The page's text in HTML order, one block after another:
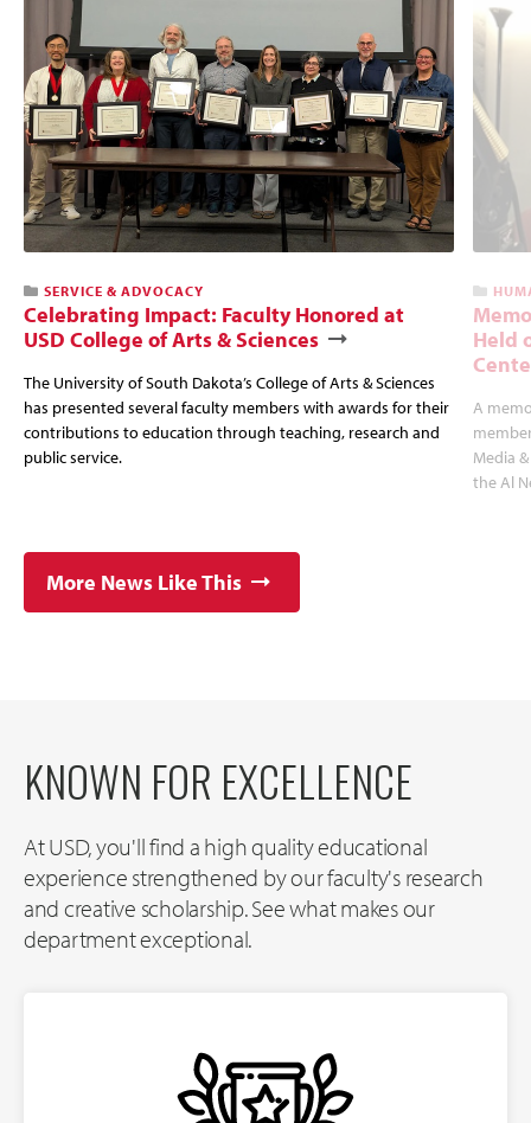
SERVICE & ADVOCACY
Celebrating Impact: Faculty Honored at
USD College of Arts & Sciences
The University of South Dakota’s College of Arts & Sciences
has presented several faculty members with awards for their
contributions to education through teaching, research and
public service.
Held
A
Media
the Al
More News Like This
KNOWN FOR EXCELLENCE
At USD, you'll find a high quality educational
experience strengthened by our faculty's research
and creative scholarship. See what makes our
department exceptional.